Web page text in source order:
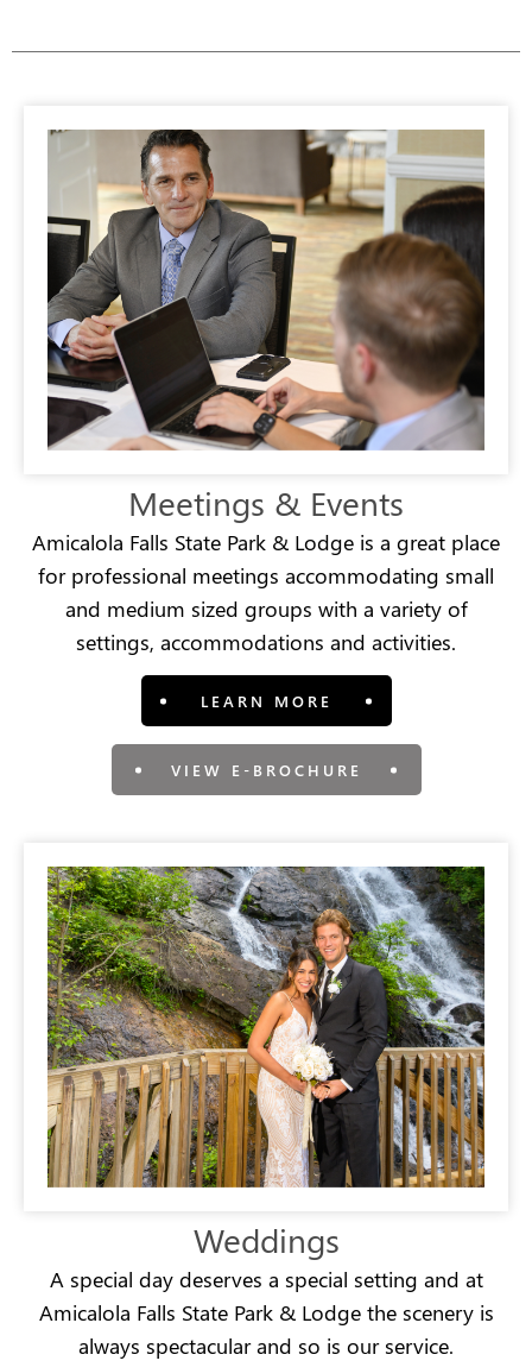
Meetings & Events
Amicalola Falls State Park & Lodge is a great place
for professional meetings accommodating small
and medium sized groups with a variety of
settings, accommodations and activities.
LEARN MORE
VIEW E-BROCHURE
Weddings
A special day deserves a special setting and at
Amicalola Falls State Park & Lodge the scenery is
always spectacular and so is our service.